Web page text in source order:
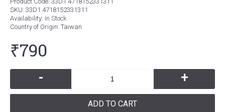
SKU: 33D1 4718152331311
Availability: In Stock
Country of Origin: Taiwan
₹790
- +
ADD TO CART